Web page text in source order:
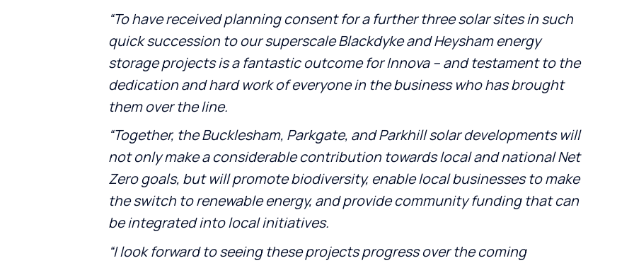
“To have received planning consent for a further three solar sites in such
quick succession to our superscale Blackdyke and Heysham energy
storage projects is a fantastic outcome for Innova – and testament to the
dedication and hard work of everyone in the business who has brought
them over the line.
“Together, the Bucklesham, Parkgate, and Parkhill solar developments will
not only make a considerable contribution towards local and national Net
Zero goals, but will promote biodiversity, enable local businesses to make
the switch to renewable energy, and provide community funding that can
be integrated into local initiatives.
“I look forward to seeing these projects progress over the coming